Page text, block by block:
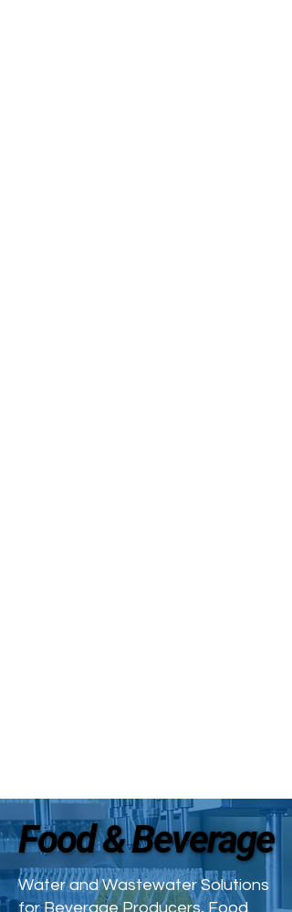
Food & Beverage
Food & Beverage
Water and Wastewater Solutions
for Beverage Producers, Food